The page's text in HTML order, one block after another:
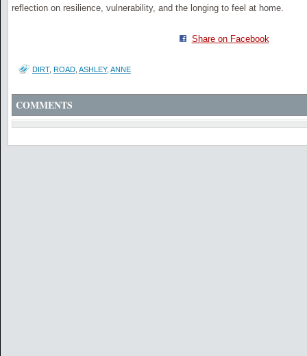
reflection on resilience, vulnerability, and the longing to feel at home.
Share on Facebook
DIRT, ROAD ASHLEY, ANNE
COMMENTS